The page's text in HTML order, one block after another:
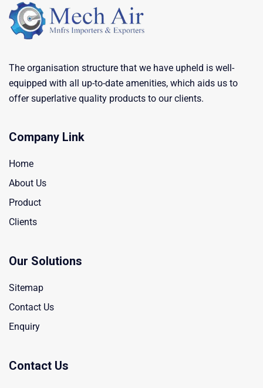
The organisation structure that we have upheld is well-
equipped with all up-to-date amenities, which aids us to
offer superlative quality products to our clients.
Company Link
Home
About Us
Product
Clients
Our Solutions
Sitemap
Contact Us
Enquiry
Contact Us